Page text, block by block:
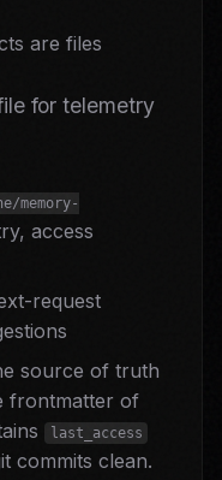
are files
for telemetry
memory-
access
request
source of truth
frontmatter of
last_access
commits clean.